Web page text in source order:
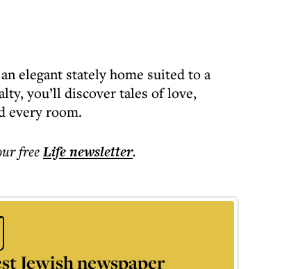
elegant stately home suited to a
you’ll discover tales of love,
every room.
freeLifenewsletter.
Jewish newspaper